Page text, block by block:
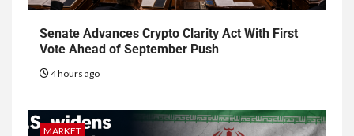
Senate Advances Crypto Clarity Act With First
Vote Ahead of September Push
4 hours ago
MARKET